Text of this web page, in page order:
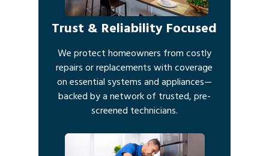
Trust & Reliability Focused
We protect homeowners from costly
repairs or replacements with coverage
on essential systems and appliances—
backed by a network of trusted, pre-
screened technicians.